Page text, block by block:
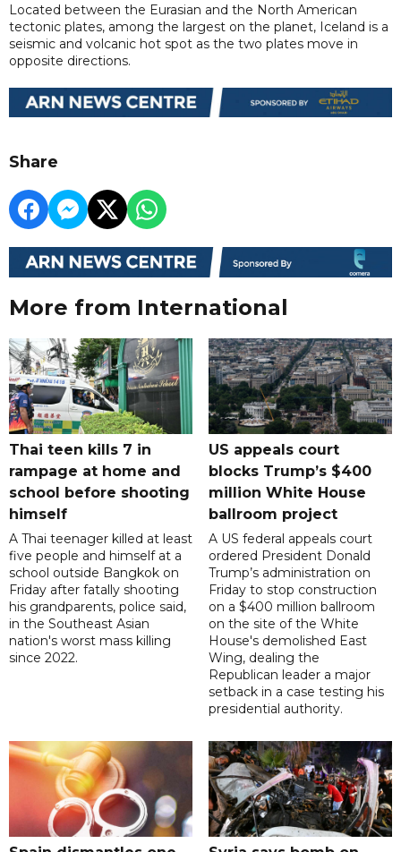
Located between the Eurasian and the North American
tectonic plates, among the largest on the planet, Iceland is a
seismic and volcanic hot spot as the two plates move in
opposite directions.
Share
More from International
Thai teen kills 7 in
rampage at home and
school before shooting
himself
A Thai teenager killed at least
five people and himself at a
school outside Bangkok on
Friday after fatally shooting
his grandparents, police said,
in the Southeast Asian
nation's worst mass killing
since 2022.
US appeals court
blocks Trump’s $400
million White House
ballroom project
A US federal appeals court
ordered President Donald
Trump’s administration on
Friday to stop construction
on a $400 million ballroom
on the site of the White
House's demolished East
Wing, dealing the
Republican leader a major
setback in a case testing his
presidential authority.